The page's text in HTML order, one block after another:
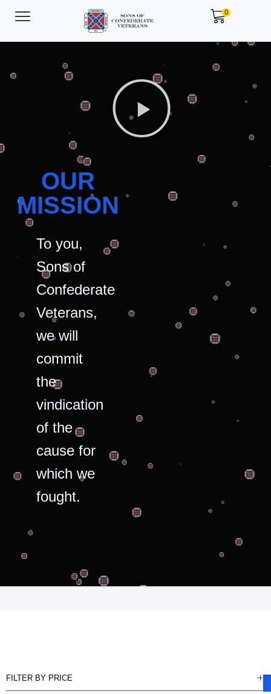
0
OUR
MISSION
To you,
Sons of
Confederate
Veterans,
we will
commit
the
vindication
of the
cause for
which we
fought.
FILTER BY PRICE